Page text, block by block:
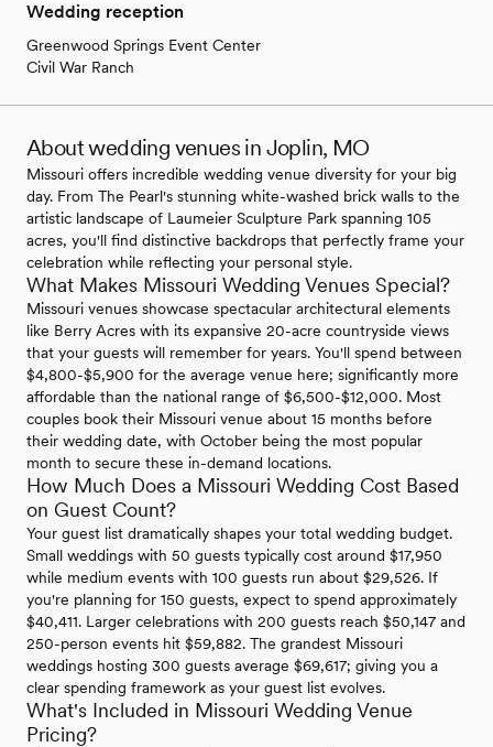
Wedding reception
Greenwood Springs Event Center
Civil War Ranch
About wedding venues in Joplin, MO
Missouri offers incredible wedding venue diversity for your big
day. From The Pearl's stunning white-washed brick walls to the
artistic landscape of Laumeier Sculpture Park spanning 105
acres, you'll find distinctive backdrops that perfectly frame your
celebration while reflecting your personal style.
What Makes Missouri Wedding Venues Special?
Missouri venues showcase spectacular architectural elements
like Berry Acres with its expansive 20-acre countryside views
that your guests will remember for years. You'll spend between
$4,800-$5,900 for the average venue here; significantly more
affordable than the national range of $6,500-$12,000. Most
couples book their Missouri venue about 15 months before
their wedding date, with October being the most popular
month to secure these in-demand locations.
How Much Does a Missouri Wedding Cost Based
on Guest Count?
Your guest list dramatically shapes your total wedding budget.
Small weddings with 50 guests typically cost around $17,950
while medium events with 100 guests run about $29,526. If
you're planning for 150 guests, expect to spend approximately
$40,411. Larger celebrations with 200 guests reach $50,147 and
250-person events hit $59,882. The grandest Missouri
weddings hosting 300 guests average $69,617; giving you a
clear spending framework as your guest list evolves.
What's Included in Missouri Wedding Venue
Pricing?